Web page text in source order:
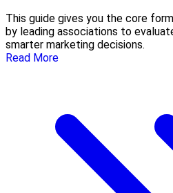
This guide gives you the core
by leading associations to
smarter marketing decisions.
Read More